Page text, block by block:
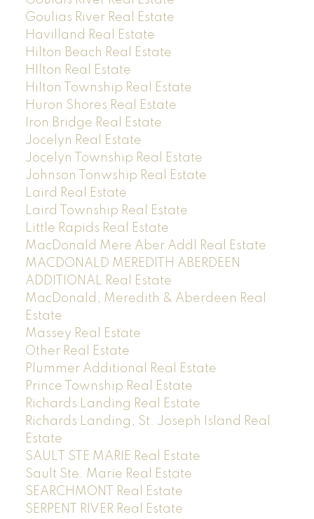
Goulias River Real Estate
Havilland Real Estate
Hilton Beach Real Estate
HIlton Real Estate
Hilton Township Real Estate
Huron Shores Real Estate
Iron Bridge Real Estate
Jocelyn Real Estate
Jocelyn Township Real Estate
Johnson Tonwship Real Estate
Laird Real Estate
Laird Township Real Estate
Little Rapids Real Estate
MacDonald Mere Aber Addl Real Estate
MACDONALD MEREDITH ABERDEEN
ADDITIONAL Real Estate
MacDonald, Meredith & Aberdeen Real
Estate
Massey Real Estate
Other Real Estate
Plummer Additional Real Estate
Prince Township Real Estate
Richards Landing Real Estate
Richards Landing, St. Joseph Island Real
Estate
SAULT STE MARIE Real Estate
Sault Ste. Marie Real Estate
SEARCHMONT Real Estate
SERPENT RIVER Real Estate